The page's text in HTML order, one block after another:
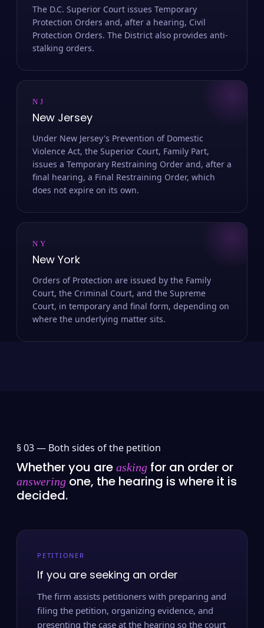
The D.C. Superior Court issues Temporary
Protection Orders and, after a hearing, Civil
Protection Orders. The District also provides anti-
stalking orders.
NJ
New Jersey
Under New Jersey's Prevention of Domestic
Violence Act, the Superior Court, Family Part,
issues a Temporary Restraining Order and, after a
final hearing, a Final Restraining Order, which
does not expire on its own.
NY
New York
Orders of Protection are issued by the Family
Court, the Criminal Court, and the Supreme
Court, in temporary and final form, depending on
where the underlying matter sits.
§ 03 — Both sides of the petition
Whether you are asking for an order or
answering one, the hearing is where it is
decided.
PETITIONER
If you are seeking an order
The firm assists petitioners with preparing and
filing the petition, organizing evidence, and
presenting the case at the hearing so the court